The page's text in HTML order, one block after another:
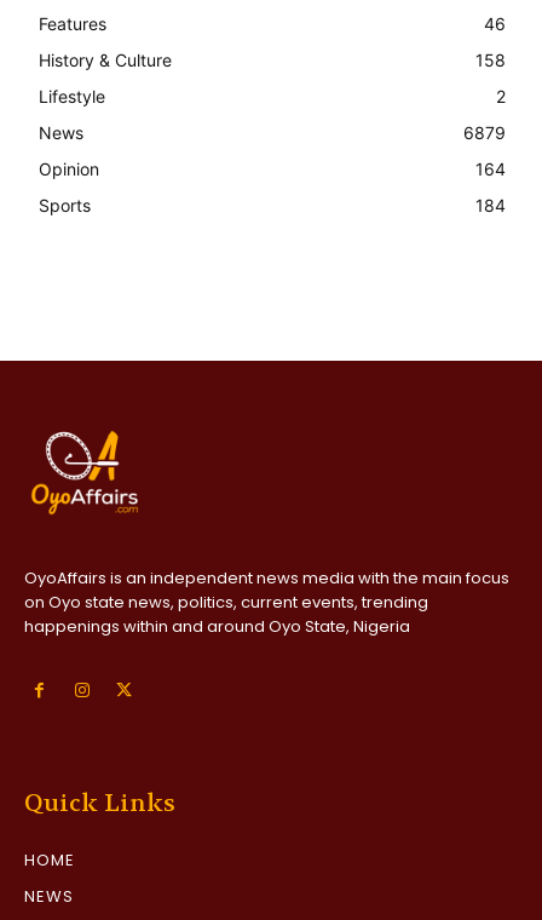
Features
46
History & Culture
158
Lifestyle
2
News
6879
Opinion
164
Sports
184
OyoAffairs is an independent news media with the main focus
on Oyo state news, politics, current events, trending
happenings within and around Oyo State, Nigeria
Quick Links
HOME
NEWS